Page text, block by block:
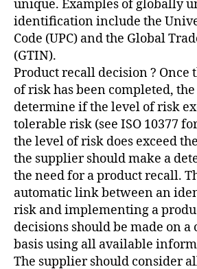
unique. Examples of globally
identification include the
Code (UPC) and the Global
(GTIN).
Product recall decision ? Once
of risk has been completed,
determine if the level of risk
tolerable risk (see ISO 10377
the level of risk does exceed
the supplier should make a
the need for a product recall.
automatic link between an
risk and implementing a
decisions should be made on a
basis using all available
The supplier should consider